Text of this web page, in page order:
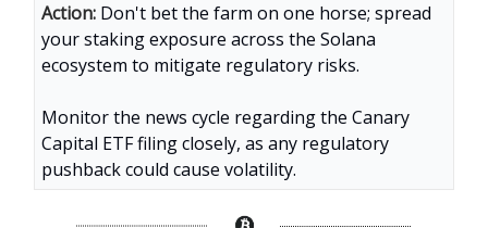
Action: Don't bet the farm on one horse; spread
your staking exposure across the Solana
ecosystem to mitigate regulatory risks.
Monitor the news cycle regarding the Canary
Capital ETF filing closely, as any regulatory
pushback could cause volatility.